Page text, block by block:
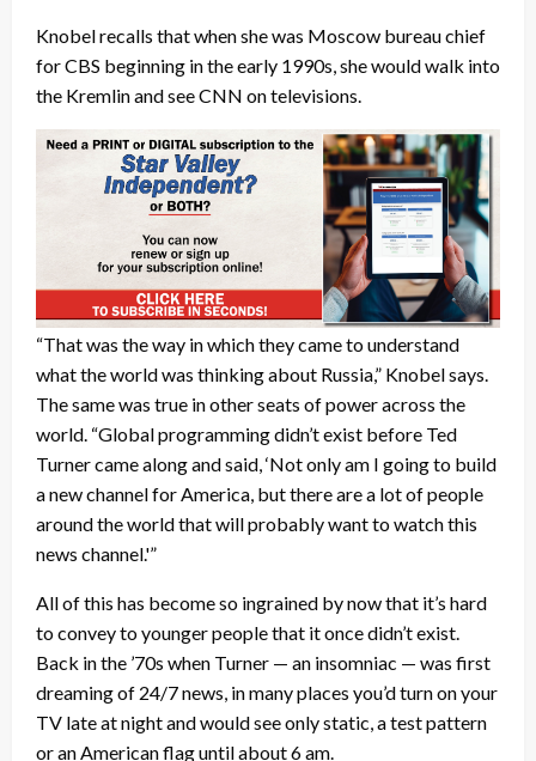
Knobel recalls that when she was Moscow bureau chief
for CBS beginning in the early 1990s, she would walk into
the Kremlin and see CNN on televisions.
“That was the way in which they came to understand
what the world was thinking about Russia,” Knobel says.
The same was true in other seats of power across the
world. “Global programming didn’t exist before Ted
Turner came along and said, ‘Not only am I going to build
a new channel for America, but there are a lot of people
around the world that will probably want to watch this
news channel.'”
All of this has become so ingrained by now that it’s hard
to convey to younger people that it once didn’t exist.
Back in the ’70s when Turner — an insomniac — was first
dreaming of 24/7 news, in many places you’d turn on your
TV late at night and would see only static, a test pattern
or an American flag until about 6 am.